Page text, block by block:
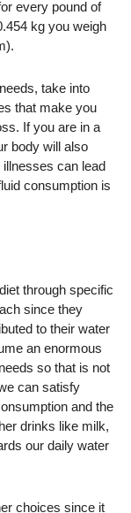
every pound of
kg you weigh
take into
that make you
If you are in a
body will also
can lead
consumption is
through specific
since they
to their water
an enormous
so that is not
can satisfy
and the
drinks like milk,
our daily water
choices since it